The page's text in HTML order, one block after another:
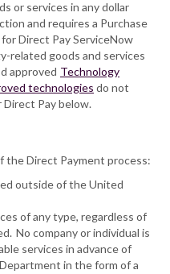
or services in any dollar
and requires a Purchase
Direct Pay ServiceNow
related goods and services
approved Technology
technologies do not
Direct Pay below.
the Direct Payment process:
outside of the United
of any type, regardless of
No company or individual is
services in advance of
in the form of a